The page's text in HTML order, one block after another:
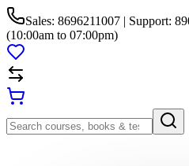
Sales: 8696211007 | Support:
(10:00am to 07:00pm)